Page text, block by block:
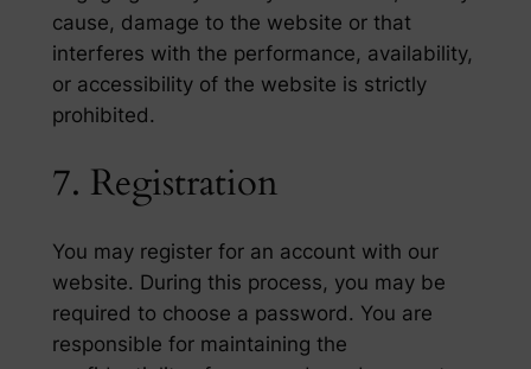
cause, damage to the website or that
interferes with the performance, availability,
or accessibility of the website is strictly
prohibited.
7. Registration
You may register for an account with our
website. During this process, you may be
required to choose a password. You are
responsible for maintaining the